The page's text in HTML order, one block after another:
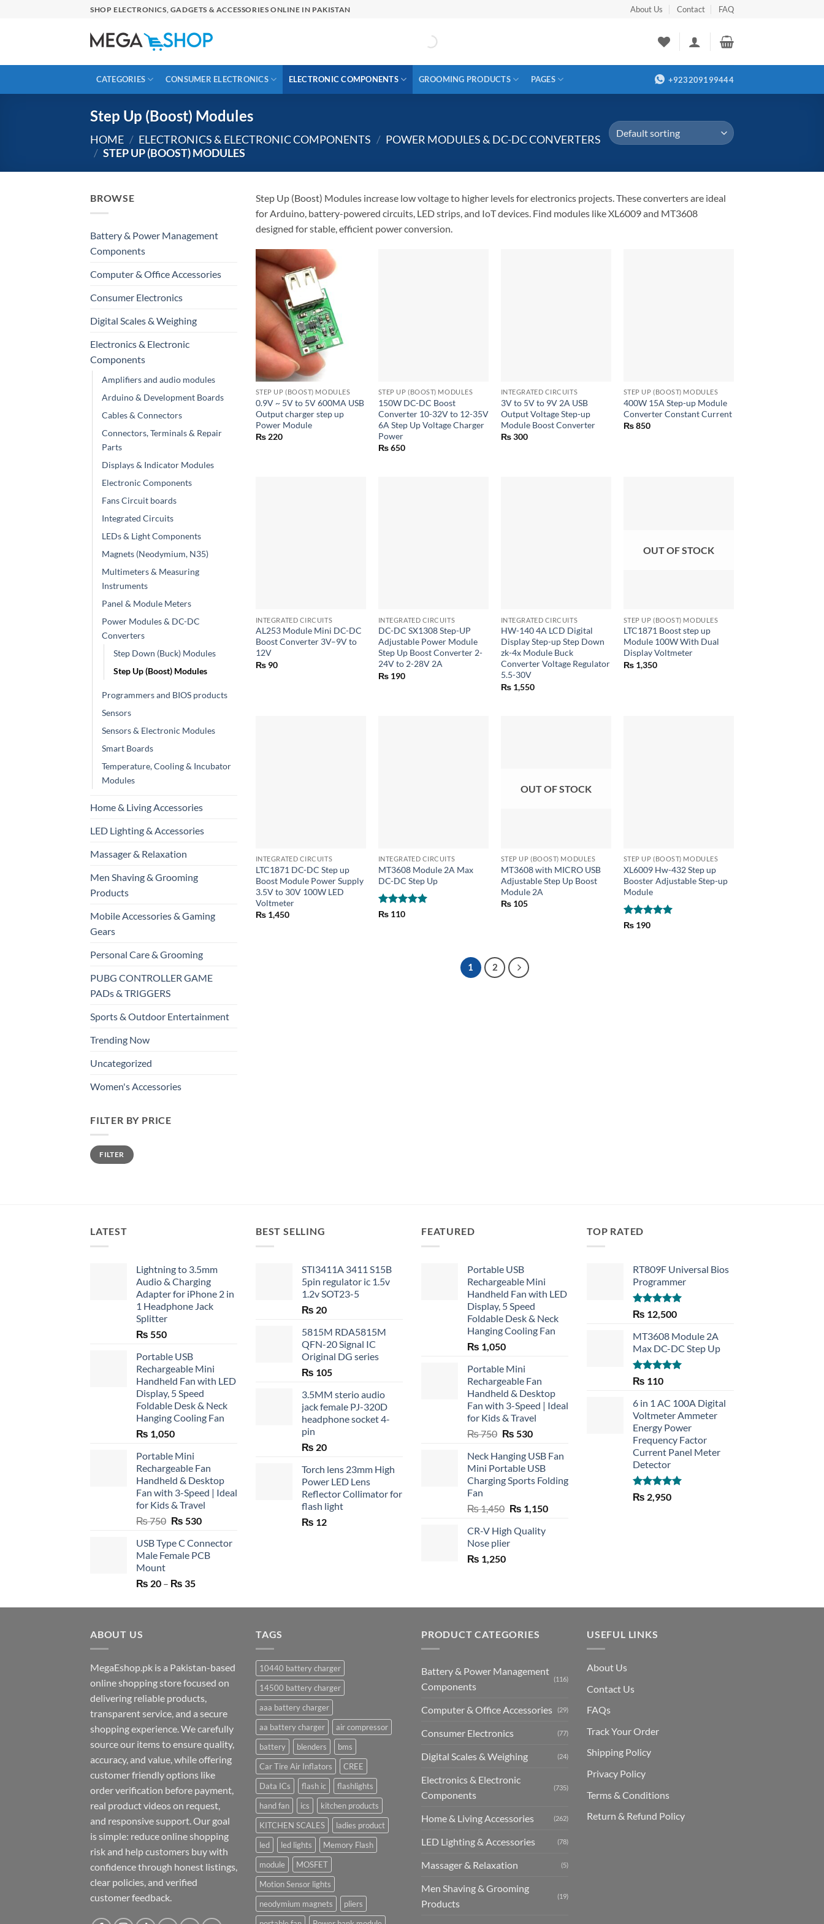
SHOP ELECTRONICS, GADGETS & ACCESSORIES ONLINE IN PAKISTAN About Us Contact FAQ
CATEGORIES CONSUMER ELECTRONICS ELECTRONIC COMPONENTS GROOMING PRODUCTS PAGES +923209199444
Step Up (Boost) Modules
HOME / ELECTRONICS & ELECTRONIC COMPONENTS / POWER MODULES & DC-DC CONVERTERS
/ STEP UP (BOOST) MODULES
BROWSE
Battery & Power Management
Components
Computer & Office Accessories
Consumer Electronics
Digital Scales & Weighing
Electronics & Electronic
Components
Amplifiers and audio modules
Arduino & Development Boards
Cables & Connectors
Connectors, Terminals & Repair
Parts
Displays & Indicator Modules
Electronic Components
Fans Circuit boards
Integrated Circuits
LEDs & Light Components
Magnets (Neodymium, N35)
Multimeters & Measuring
Instruments
Panel & Module Meters
Power Modules & DC-DC
Converters
Step Down (Buck) Modules
Step Up (Boost) Modules
Programmers and BIOS products
Sensors
Sensors & Electronic Modules
Smart Boards
Temperature, Cooling & Incubator
Modules
Home & Living Accessories
LED Lighting & Accessories
Massager & Relaxation
Men Shaving & Grooming
Products
Mobile Accessories & Gaming
Gears
Personal Care & Grooming
PUBG CONTROLLER GAME
PADs & TRIGGERS
Sports & Outdoor Entertainment
Trending Now
Uncategorized
Women's Accessories
FILTER BY PRICE
Min
price
Max
priceFILTER
Step Up (Boost) Modules increase low voltage to higher levels for electronics projects. These converters are ideal
for Arduino, battery-powered circuits, LED strips, and IoT devices. Find modules like XL6009 and MT3608
designed for stable, efficient power conversion.
+
STEP UP (BOOST) MODULES
0.9V ~ 5V to 5V 600MA USB
Output charger step up
Power Module
₨220
STEP UP (BOOST) MODULES
150W DC-DC Boost
Converter 10-32V to 12-35V
6A Step Up Voltage Charger
Power
₨650
INTEGRATED CIRCUITS
3V to 5V to 9V 2A USB
Output Voltage Step-up
Module Boost Converter
₨300
STEP UP (BOOST) MODULES
400W 15A Step-up Module
Converter Constant Current
₨850
INTEGRATED CIRCUITS
AL253 Module Mini DC-DC
Boost Converter 3V–9V to
12V
₨90
INTEGRATED CIRCUITS
DC-DC SX1308 Step-UP
Adjustable Power Module
Step Up Boost Converter 2-
24V to 2-28V 2A
₨190
INTEGRATED CIRCUITS
HW-140 4A LCD Digital
Display Step-up Step Down
zk-4x Module Buck
Converter Voltage Regulator
5.5-30V
₨1,550
OUT OF STOCK
STEP UP (BOOST) MODULES
LTC1871 Boost step up
Module 100W With Dual
Display Voltmeter
₨1,350
INTEGRATED CIRCUITS
LTC1871 DC-DC Step up
Boost Module Power Supply
3.5V to 30V 100W LED
Voltmeter
₨1,450
INTEGRATED CIRCUITS
MT3608 Module 2A Max
DC-DC Step Up
Rated
₨110
OUT OF STOCK
STEP UP (BOOST) MODULES
MT3608 with MICRO USB
Adjustable Step Up Boost
Module 2A
₨105
STEP UP (BOOST) MODULES
XL6009 Hw-432 Step up
Booster Adjustable Step-up
Module
Rated
₨190
1 2
LATEST
Lightning to 3.5mm
Audio & Charging
Adapter for iPhone 2 in
1 Headphone Jack
Splitter
₨ 550
Portable USB
Rechargeable Mini
Handheld Fan with LED
Display, 5 Speed
Foldable Desk & Neck
Hanging Cooling Fan
₨ 1,050
Portable Mini
Rechargeable Fan
Handheld & Desktop
Fan with 3-Speed | Ideal
for Kids & Travel
₨750 Original
was:
₨ 750.
₨ 530Current
is:
₨ 530.
USB Type C Connector
Male Female PCB
Mount
₨ 20 – ₨ 35Price
₨ 20
BEST SELLING
STI3411A 3411 S15B
5pin regulator ic 1.5v
1.2v SOT23-5
₨ 20
5815M RDA5815M
QFN-20 Signal IC
Original DG series
₨ 105
3.5MM sterio audio
jack female PJ-320D
headphone socket 4-
pin
₨ 20
Torch lens 23mm High
Power LED Lens
Reflector Collimator for
flash light
₨ 12
FEATURED
Portable USB
Rechargeable Mini
Handheld Fan with LED
Display, 5 Speed
Foldable Desk & Neck
Hanging Cooling Fan
₨ 1,050
Portable Mini
Rechargeable Fan
Handheld & Desktop
Fan with 3-Speed | Ideal
for Kids & Travel
₨750 Original
was:
₨ 750.
₨ 530Current
is:
₨ 530.
Neck Hanging USB Fan
Mini Portable USB
Charging Sports Folding
Fan
₨1,450 Original
was:
₨ 1,450.
₨ 1,150Current
CR-V High Quality
Nose plier
₨ 1,250
TOP RATED
RT809F Universal Bios
Programmer
Rated 5.00
out of 5
₨ 12,500
MT3608 Module 2A
Max DC-DC Step Up
Rated5.00
₨ 110
6 in 1 AC 100A Digital
Voltmeter Ammeter
Energy Power
Frequency Factor
Current Panel Meter
Detector
Rated5.00
out of 5
₨ 2,950
ABOUT US
MegaEshop.pk is a Pakistan-based
online shopping store focused on
delivering reliable products,
transparent service, and a secure
shopping experience. We carefully
source our items to ensure quality,
accuracy, and value, while offering
customer friendly options like
order verification before payment,
real product videos on request,
and responsive support. Our goal
is simple: reduce online shopping
risk and help customers buy with
confidence through honest listings,
clear policies, and verified
customer feedback.
TAGS
10440 battery charger
14500 battery charger
aaa battery charger
aa battery charger
air compressor
battery
blenders
bms
Car Tire Air Inflators
CREE
Data ICs
flash ic
flashlights
hand fan
ics
kitchen products
KITCHEN SCALES
ladies product
led
led lights
Memory Flash
module
MOSFET
Motion Sensor lights
neodymium magnets
pliers
PRODUCT CATEGORIES
Battery & Power Management
Components
(116)
Computer & Office Accessories (29)
Consumer Electronics (77)
Digital Scales & Weighing (24)
Electronics & Electronic
Components
(735)
Home & Living Accessories (262)
LED Lighting & Accessories (78)
Massager & Relaxation (5)
Men Shaving & Grooming
Products
(19)
USEFUL LINKS
About Us
Contact Us
FAQs
Track Your Order
Shipping Policy
Privacy Policy
Terms & Conditions
Return & Refund Policy